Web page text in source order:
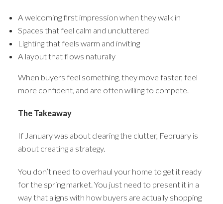
A welcoming first impression when they walk in
Spaces that feel calm and uncluttered
Lighting that feels warm and inviting
A layout that flows naturally
When buyers feel something, they move faster, feel
more confident, and are often willing to compete.
The Takeaway
If January was about clearing the clutter, February is
about creating a strategy.
You don’t need to overhaul your home to get it ready
for the spring market. You just need to present it in a
way that aligns with how buyers are actually shopping